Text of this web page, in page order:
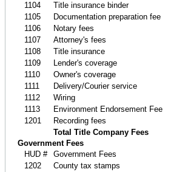
1104
Title insurance binder
1105
Documentation preparation fee
1106
Notary fees
1107
Attorney's fees
1108
Title insurance
1109
Lender's coverage
1110
Owner's coverage
1111
Delivery/Courier service
1112
Wiring
1113
Environment Endorsement Fee
1201
Recording fees
Total Title Company Fees
Government Fees
HUD #
Government Fees
1202
County tax stamps